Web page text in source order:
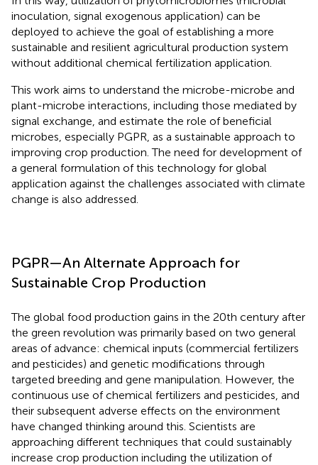
inoculation, signal exogenous application) can be
deployed to achieve the goal of establishing a more
sustainable and resilient agricultural production system
without additional chemical fertilization application.
This work aims to understand the microbe-microbe and
plant-microbe interactions, including those mediated by
signal exchange, and estimate the role of beneficial
microbes, especially PGPR, as a sustainable approach to
improving crop production. The need for development of
a general formulation of this technology for global
application against the challenges associated with climate
change is also addressed.
PGPR—An Alternate Approach for
Sustainable Crop Production
The global food production gains in the 20th century after
the green revolution was primarily based on two general
areas of advance: chemical inputs (commercial fertilizers
and pesticides) and genetic modifications through
targeted breeding and gene manipulation. However, the
continuous use of chemical fertilizers and pesticides, and
their subsequent adverse effects on the environment
have changed thinking around this. Scientists are
approaching different techniques that could sustainably
increase crop production including the utilization of